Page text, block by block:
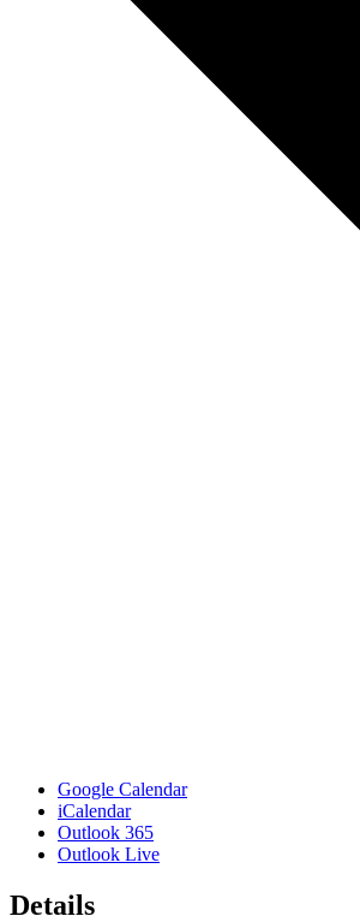
Google Calendar
iCalendar
Outlook 365
Outlook Live
Details